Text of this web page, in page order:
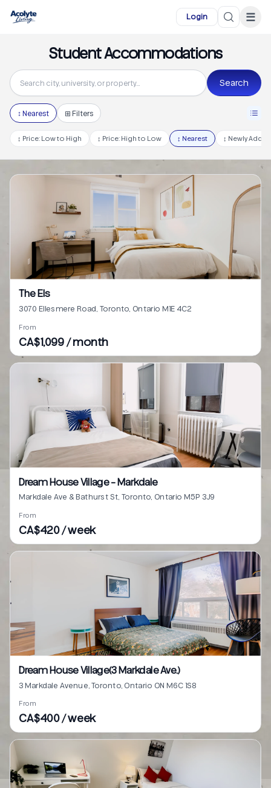
Login ☰
Student Accommodations
Search
↕ Nearest ⊞ Filters
↕ Price: Low to High ↕ Price: High to Low ↕ Nearest ↕ Newly Added
The Els
3070 Ellesmere Road, Toronto, Ontario M1E 4C2
From
CA$1,099 / month
Dream House Village - Markdale
Markdale Ave & Bathurst St, Toronto, Ontario M5P 3J9
From
CA$420 / week
Dream House Village(3 Markdale Ave.)
3 Markdale Avenue, Toronto, Ontario ON M6C 1S8
From
CA$400 / week